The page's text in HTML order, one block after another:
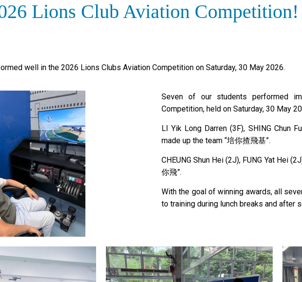
Lions Club Aviation Competition!
well in the 2026 Lions Clubs Aviation Competition on Saturday, 30 May 2026.
Seven of our students performed
Competition, held on Saturday, 30 May
LI Yik Long Darren (3F), SHING Chun
made up the team “培你揸飛基”.
CHEUNG Shun Hei (2J), FUNG Yat Hei
你飛”.
With the goal of winning awards, all
to training during lunch breaks and after